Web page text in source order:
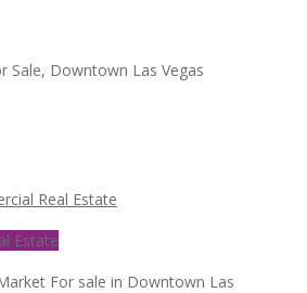
Real Estate
For sale in Downtown Las